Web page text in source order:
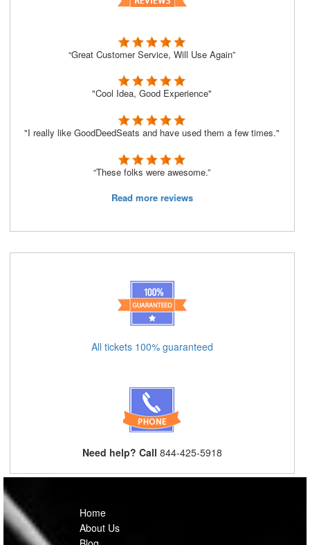
“Great Customer Service, Will Use Again”
"Cool Idea, Good Experience"
"I really like GoodDeedSeats and have used them a few times."
“These folks were awesome.”
Read more reviews
All tickets 100% guaranteed
Need help? Call 844-425-5918
Home
About Us